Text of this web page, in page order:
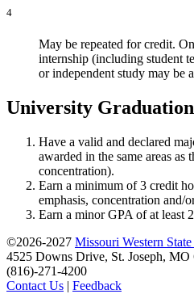
4
May be repeated for credit.
internship (including student
or independent study may be
University
Have a valid and declared
awarded in the same areas as
concentration).
Earn a minimum of 3 credit
emphasis, concentration and/
Earn a minor GPA of at least
©2026-2027 Missouri Western
4525 Downs Drive, St. Joseph, MO
(816)-271-4200
Contact Us | Feedback